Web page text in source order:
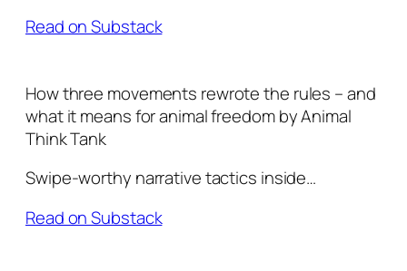
Read on Substack
How three movements rewrote the rules – and
what it means for animal freedom by Animal
Think Tank
Swipe-worthy narrative tactics inside…
Read on Substack